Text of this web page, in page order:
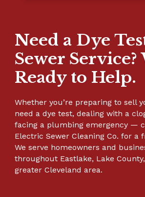
Need a Dye
Sewer Service?
Ready to Help.
Whether you’re preparing to sell
need a dye test, dealing with a
facing a plumbing emergency —
Electric Sewer Cleaning Co. for a
We serve homeowners and
throughout Eastlake, Lake
greater Cleveland area.